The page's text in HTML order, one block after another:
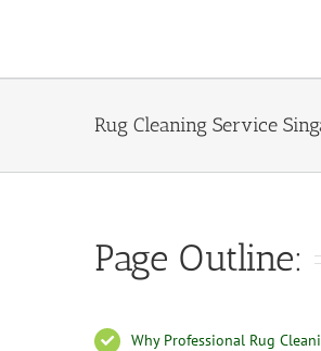
Rug Cleaning Service
Page Outline:
Why Professional Rug